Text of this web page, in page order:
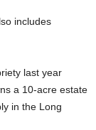
includes
last year
a 10-acre estate
in the Long